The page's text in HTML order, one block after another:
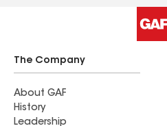
The Company
About GAF
History
Leadership